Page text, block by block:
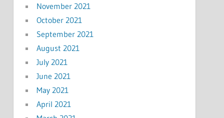
November 2021
October 2021
September 2021
August 2021
July 2021
June 2021
May 2021
April 2021